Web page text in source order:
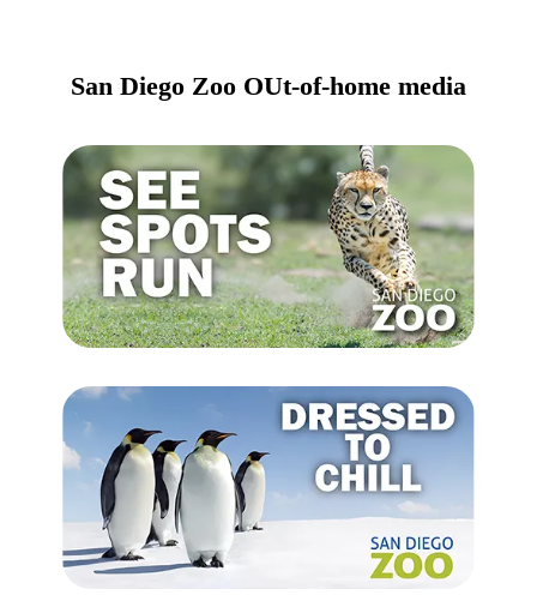
San Diego Zoo OUt-of-home media